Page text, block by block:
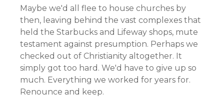
Maybe we'd all flee to house churches by
then, leaving behind the vast complexes that
held the Starbucks and Lifeway shops, mute
testament against presumption. Perhaps we
checked out of Christianity altogether. It
simply got too hard. We'd have to give up so
much. Everything we worked for years for.
Renounce and keep.